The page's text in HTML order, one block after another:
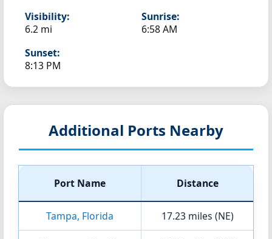
Visibility:
6.2 mi
Sunrise:
6:58 AM
Sunset:
8:13 PM
Additional Ports Nearby
Port Name Distance
Tampa, Florida 17.23 miles (NE)